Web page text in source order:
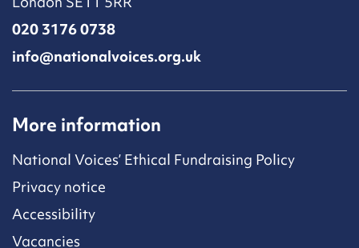
020 3176 0738
info@nationalvoices.org.uk
More information
National Voices’ Ethical Fundraising Policy
Privacy notice
Accessibility
Vacancies